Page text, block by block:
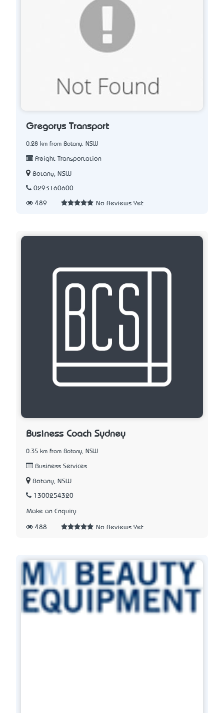
Gregorys Transport
0.28 km from Botany, NSW
Freight Transportation
Botany, NSW
0293160600
489 No Reviews Yet
Business Coach Sydney
0.35 km from Botany, NSW
Business Services
Botany, NSW
1300254320
Make an Enquiry
488 No Reviews Yet